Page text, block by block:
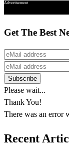
Advertisement
Get The Best
Please wait...
Thank You!
There was an error
Recent